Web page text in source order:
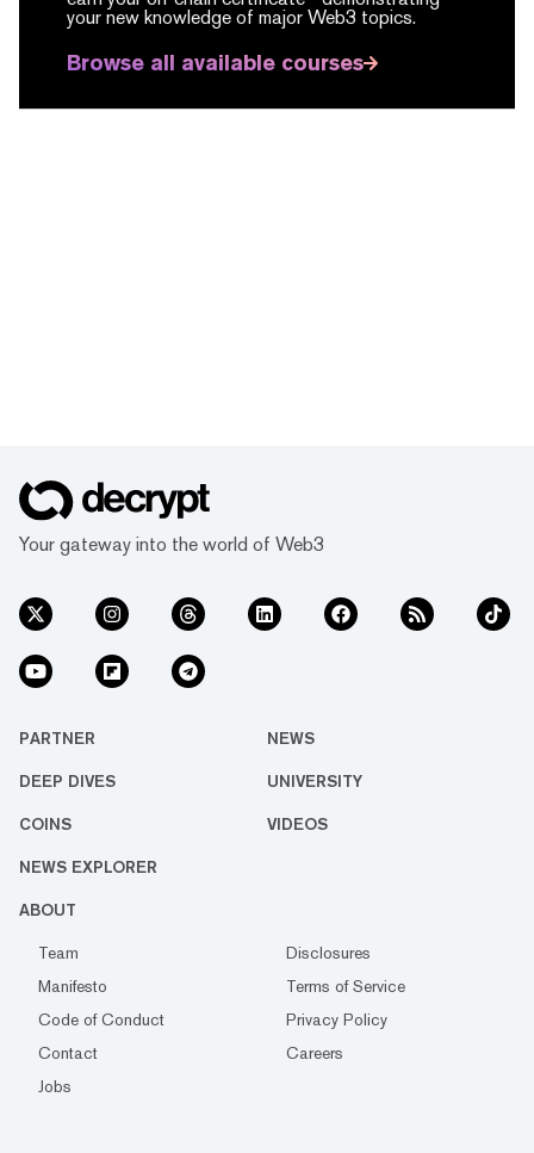
your new knowledge of major Web3 topics.
Browse all available courses
Your gateway into the world of Web3
PARTNER NEWS
DEEP DIVES UNIVERSITY
COINS VIDEOS
NEWS EXPLORER
ABOUT
Team
Disclosures
Manifesto
Terms of Service
Code of Conduct
Privacy Policy
Contact
Careers
Jobs